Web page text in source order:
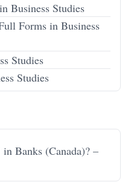
Business Studies
Forms in Business
Studies
Studies
Banks (Canada)? –